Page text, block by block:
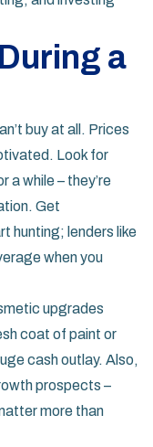
a
buy at all. Prices
Look for
a while – they’re
Get
hunting; lenders like
when you
upgrades
coat of paint or
cash outlay. Also,
prospects –
more than